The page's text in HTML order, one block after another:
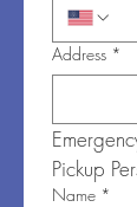
Address *
Pickup
Name *